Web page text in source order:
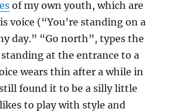
of my own youth, which are
voice (“You’re standing on a
day.” “Go north”, types the
standing at the entrance to a
wears thin after a while in
found it to be a silly little
to play with style and